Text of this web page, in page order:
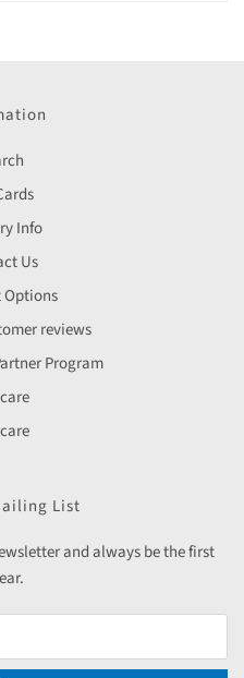
Info
Us
Options
reviews
Program
List
and always be the first